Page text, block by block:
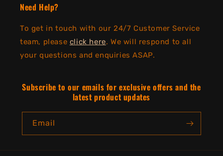
Need Help?
To get in touch with our 24/7 Customer Service
team, please click here. We will respond to all
your questions and enquiries ASAP.
Subscribe to our emails for exclusive offers and the
latest product updates
Email